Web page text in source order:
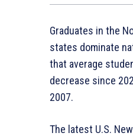
Graduates in the
states dominate
that average
decrease since
2007.
The latest U.S.